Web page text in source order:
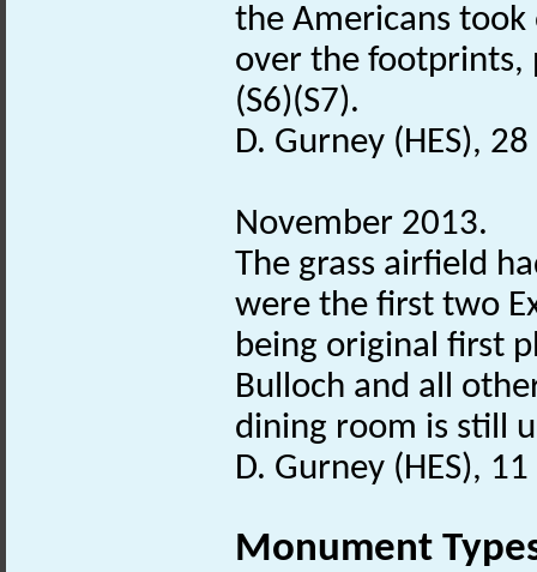
the Americans
over the footprints,
(S6)(S7).
D. Gurney (HES),
November 2013.
The grass airfield
were the first two
being original first
Bulloch and all
dining room is still
D. Gurney (HES),
Monument